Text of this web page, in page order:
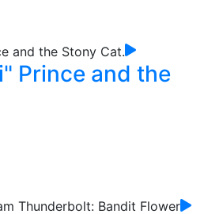
Prince and the